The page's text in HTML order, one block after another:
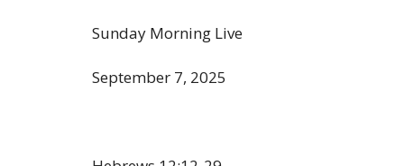
Sunday Morning Live
September 7, 2025